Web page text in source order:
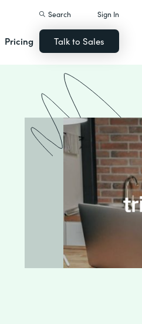
Pricing
Search Sign In
Talk to Sales